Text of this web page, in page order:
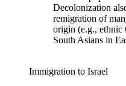
Decolonization
remigration of
origin (e.g., ethnic
South Asians in
Immigration to Israel